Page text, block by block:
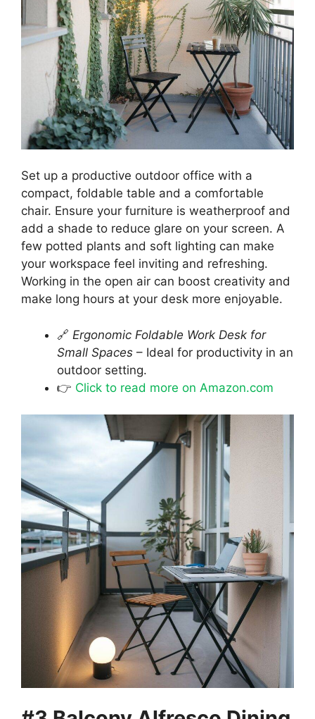
Set up a productive outdoor office with a
compact, foldable table and a comfortable
chair. Ensure your furniture is weatherproof and
add a shade to reduce glare on your screen. A
few potted plants and soft lighting can make
your workspace feel inviting and refreshing.
Working in the open air can boost creativity and
make long hours at your desk more enjoyable.
🔗 Ergonomic Foldable Work Desk for
Small Spaces – Ideal for productivity in an
outdoor setting.
👉 Click to read more on Amazon.com